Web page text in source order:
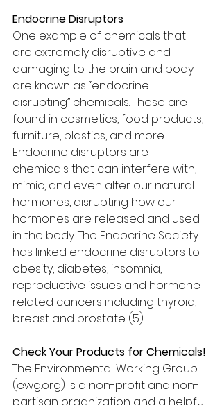
Endocrine Disruptors
One example of chemicals that
are extremely disruptive and
damaging to the brain and body
are known as “endocrine
disrupting” chemicals. These are
found in cosmetics, food products,
furniture, plastics, and more.
Endocrine disruptors are
chemicals that can interfere with,
mimic, and even alter our natural
hormones, disrupting how our
hormones are released and used
in the body. The Endocrine Society
has linked endocrine disruptors to
obesity, diabetes, insomnia,
reproductive issues and hormone
related cancers including thyroid,
breast and prostate (5).
Check Your Products for Chemicals!
The Environmental Working Group
(ewg.org) is a non-profit and non-
partisan organization and a helpful